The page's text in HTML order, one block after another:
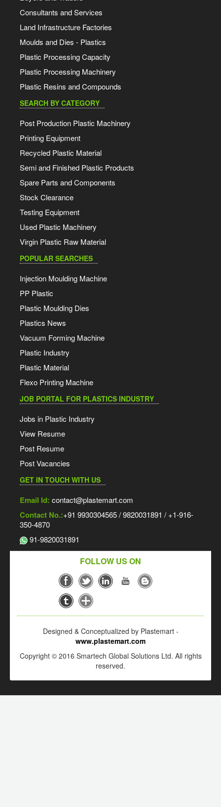
Consultants and Services
Land Infrastructure Factories
Moulds and Dies - Plastics
Plastic Processing Capacity
Plastic Processing Machinery
Plastic Resins and Compounds
SEARCH BY CATEGORY
Post Production Plastic Machinery
Printing Equipment
Recycled Plastic Material
Semi and Finished Plastic Products
Spare Parts and Components
Stock Clearance
Testing Equipment
Used Plastic Machinery
Virgin Plastic Raw Material
POPULAR SEARCHES
Injection Moulding Machine
PP Plastic
Plastic Moulding Dies
Plastics News
Vacuum Forming Machine
Plastic Industry
Plastic Material
Flexo Printing Machine
JOB PORTAL FOR PLASTICS INDUSTRY
Jobs in Plastic Industry
View Resume
Post Resume
Post Vacancies
GET IN TOUCH WITH US
Email Id: contact@plastemart.com
Contact No.:+91 9930304565 / 9820031891 / +1-916-
350-4870
91-9820031891
FOLLOW US ON
Designed & Conceptualized by Plastemart -
www.plastemart.com
Copyright © 2016 Smartech Global Solutions Ltd. All rights
reserved.